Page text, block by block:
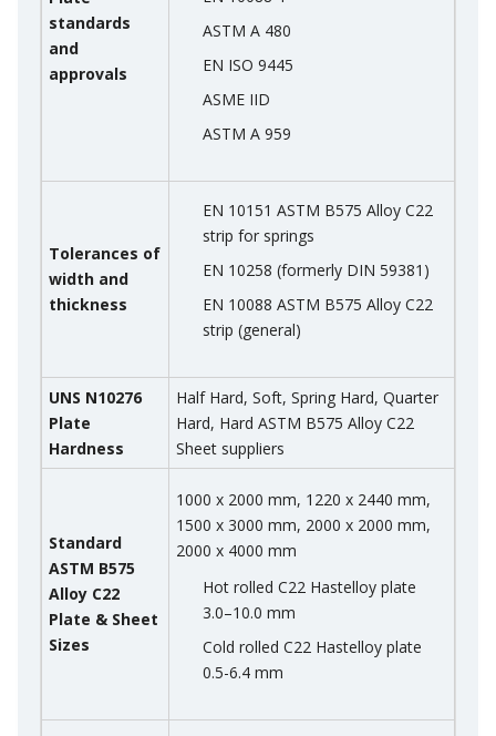
standards
and
approvals
ASTM A 480
EN ISO 9445
ASME IID
ASTM A 959
Tolerances of
width and
thickness
EN 10151 ASTM B575 Alloy C22
strip for springs
EN 10258 (formerly DIN 59381)
EN 10088 ASTM B575 Alloy C22
strip (general)
UNS N10276
Plate
Hardness
Half Hard, Soft, Spring Hard, Quarter
Hard, Hard ASTM B575 Alloy C22
Sheet suppliers
Standard
ASTM B575
Alloy C22
Plate & Sheet
Sizes
1000 x 2000 mm, 1220 x 2440 mm,
1500 x 3000 mm, 2000 x 2000 mm,
2000 x 4000 mm
Hot rolled C22 Hastelloy plate
3.0–10.0 mm
Cold rolled C22 Hastelloy plate
0.5-6.4 mm